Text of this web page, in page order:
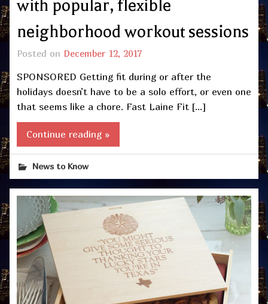
with popular, flexible
neighborhood workout sessions
Posted on December 12, 2017
SPONSORED Getting fit during or after the
holidays doesn’t have to be a solo effort, or even one
that seems like a chore. Fast Laine Fit […]
Continue reading »
News to Know